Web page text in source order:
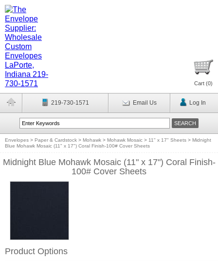
Cart (0)
219-730-1571 Email Us Log In
Envelopes > Paper & Cardstock > Mohawk > Mohawk Mosaic > 11" x 17" Sheets > Midnight
Blue Mohawk Mosaic (11" x 17") Coral Finish-100# Cover Sheets
Midnight Blue Mohawk Mosaic (11" x 17") Coral Finish-
100# Cover Sheets
Product Options